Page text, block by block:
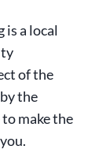
is a local
of the
the
make the